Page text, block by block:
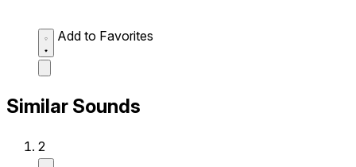
Add to Favorites
Similar Sounds
2